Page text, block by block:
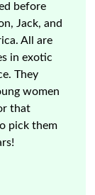
before
Jack, and
All are
in exotic
They
women
that
pick them